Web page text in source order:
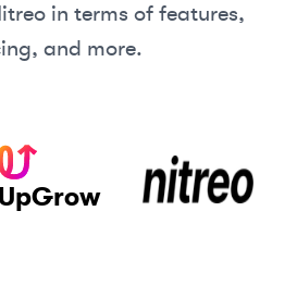
in terms of features,
and more.
UpGrow